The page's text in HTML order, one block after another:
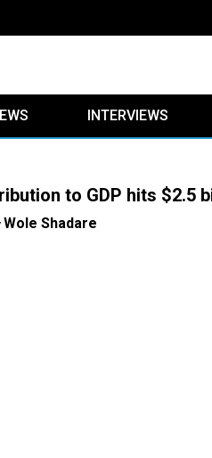
INTERVIEWS
to GDP hits $2.5
Wole Shadare